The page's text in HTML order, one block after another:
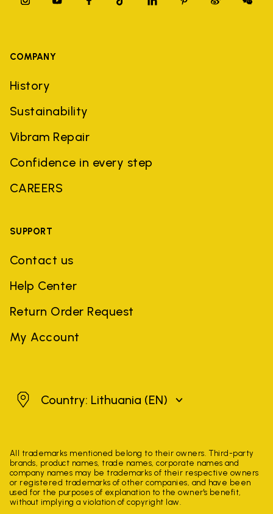
COMPANY
History
Sustainability
Vibram Repair
Confidence in every step
CAREERS
SUPPORT
Contact us
Help Center
Return Order Request
My Account
LithuaniaCountry: Lithuania (EN)
All trademarks mentioned belong to their owners. Third-party
brands, product names, trade names, corporate names and
company names may be trademarks of their respective owners
or registered trademarks of other companies, and have been
used for the purposes of explanation to the owner's benefit,
without implying a violation of copyright law.